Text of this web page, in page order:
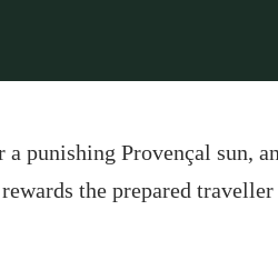
punishing Provençal sun,
the prepared